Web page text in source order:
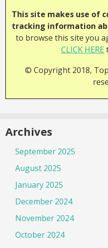
This site makes use of
tracking information
to browse this site you
CLICK HERE
© Copyright 2018,
Archives
September 2025
August 2025
January 2025
December 2024
November 2024
October 2024